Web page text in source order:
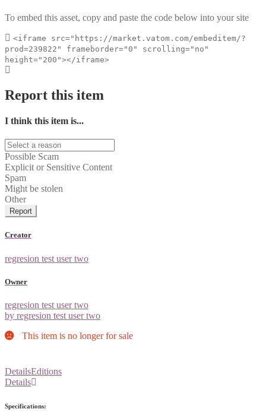
To embed this asset, copy and paste the code below into your site
<iframe src="https://market.vatom.com/embeditem/?
prod=239822" frameborder="0" scrolling="no"
height="200"></iframe>
Report this item
I think this item is...
Possible Scam
Explicit or Sensitive Content
Spam
Might be stolen
Other
Report
Creator
regresion test user two
Owner
regresion test user two
by regresion test user two
This item is no longer for sale
DetailsEditions
Details
Specifications: